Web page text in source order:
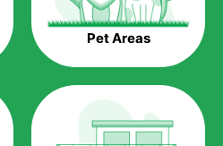
be quite costly to the pocket, as
myriad of pesticides and
With artificial grass,
harmful chemicals into the
Pet Areas